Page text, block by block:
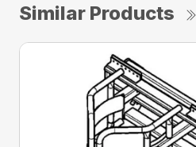
Similar Products